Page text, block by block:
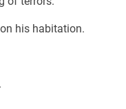
his habitation.